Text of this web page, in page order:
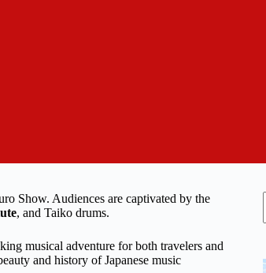
Show. Audiences are captivated by the
, and Taiko drums.
musical adventure for both travelers and
and history of Japanese music